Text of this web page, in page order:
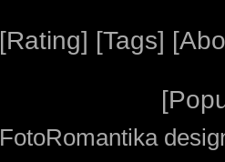
[Rating] [Tags] [
[
FotoRomantika